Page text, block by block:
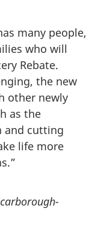
many people,
who will
Rebate.
the new
other newly
as the
and cutting
life more